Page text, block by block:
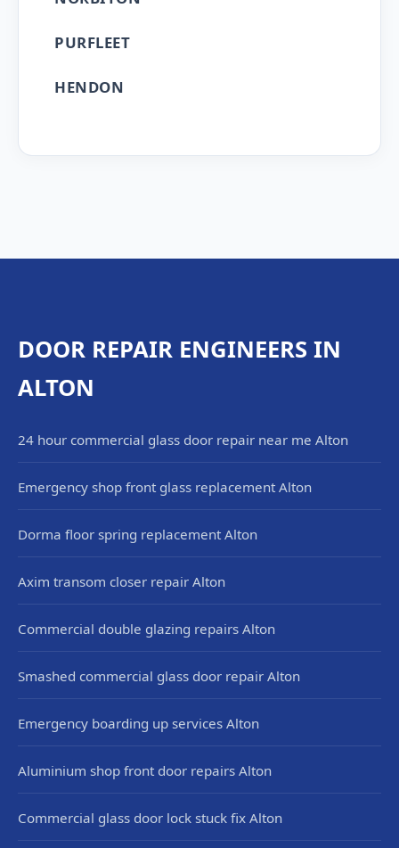
PURFLEET
HENDON
DOOR REPAIR ENGINEERS IN
ALTON
24 hour commercial glass door repair near me Alton
Emergency shop front glass replacement Alton
Dorma floor spring replacement Alton
Axim transom closer repair Alton
Commercial double glazing repairs Alton
Smashed commercial glass door repair Alton
Emergency boarding up services Alton
Aluminium shop front door repairs Alton
Commercial glass door lock stuck fix Alton